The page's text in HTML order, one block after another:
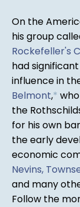
On the
his group
Rockefeller's
had
influence in
Belmont,*
the
for his own
the early
economic
Nevins,
and many
Follow the